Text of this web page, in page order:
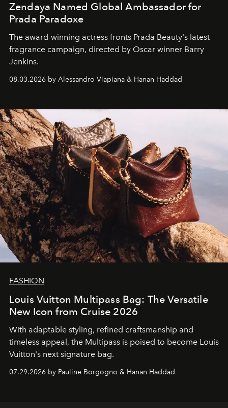
Zendaya Named Global Ambassador for
Prada Paradoxe
The award-winning actress fronts Prada Beauty's latest
fragrance campaign, directed by Oscar winner Barry
Jenkins.
08.03.2026 by Alessandro Viapiana & Hanan Haddad
FASHION
Louis Vuitton Multipass Bag: The Versatile
New Icon from Cruise 2026
With adaptable styling, refined craftsmanship and
timeless appeal, the Multipass is poised to become Louis
Vuitton's next signature bag.
07.29.2026 by Pauline Borgogno & Hanan Haddad